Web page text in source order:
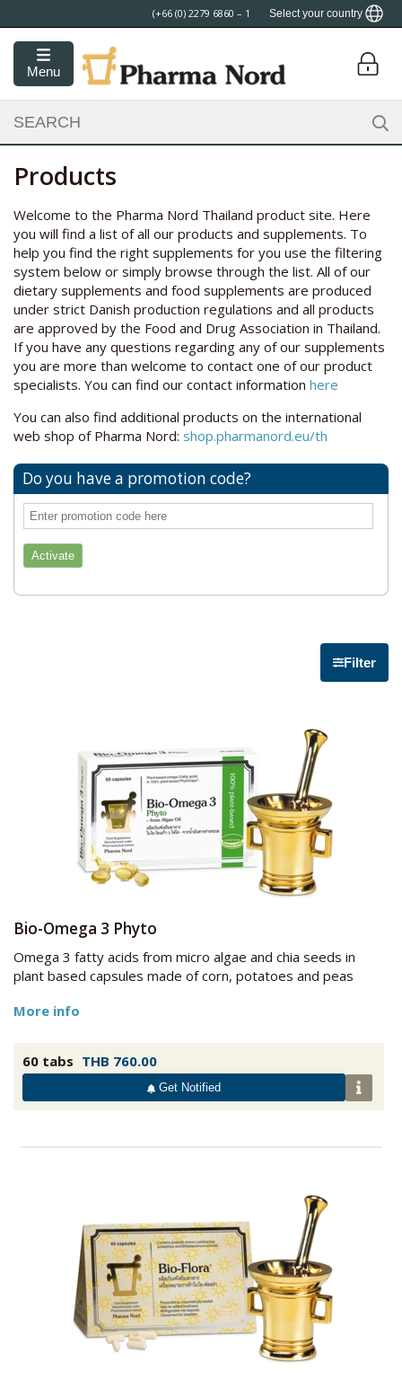
FREE SHIPPING Select your country
Menu
Products
Welcome to the Pharma Nord Thailand product site. Here
you will find a list of all our products and supplements. To
help you find the right supplements for you use the filtering
system below or simply browse through the list. All of our
dietary supplements and food supplements are produced
under strict Danish production regulations and all products
are approved by the Food and Drug Association in Thailand.
If you have any questions regarding any of our supplements
you are more than welcome to contact one of our product
specialists. You can find our contact information here
You can also find additional products on the international
web shop of Pharma Nord: shop.pharmanord.eu/th
Do you have a promotion code?
Filter
Bio-Omega 3 Phyto
Omega 3 fatty acids from micro algae and chia seeds in
plant based capsules made of corn, potatoes and peas
More info
60 tabs THB 760.00
Get Notified